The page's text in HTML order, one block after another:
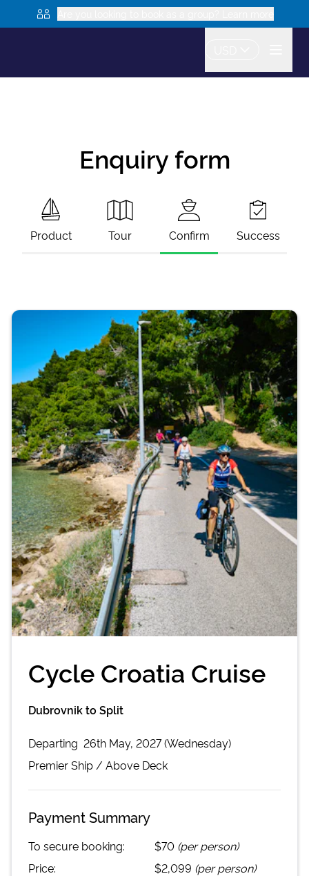
Enquiry form
Product Tour Confirm Success
Cycle Croatia Cruise
Dubrovnik to Split
Departing 26th May, 2027 (Wednesday)
PremierShip / Above Deck
Payment Summary
To secure booking: $70 (per person)
Price:
$2,099 (per person)